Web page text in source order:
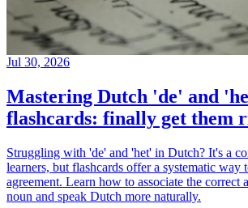
Jul 30, 2026
Mastering Dutch 'de' and
flashcards: finally get them
Struggling with 'de' and 'het' in Dutch? It's a
learners, but flashcards offer a systematic way
agreement. Learn how to associate the correct
noun and speak Dutch more naturally.